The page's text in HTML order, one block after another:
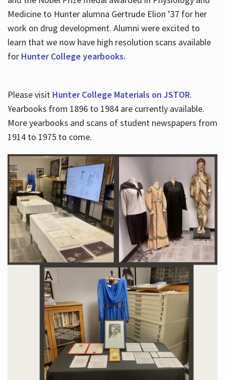
Medicine to Hunter alumna Gertrude Elion ’37 for her
work on drug development. Alumni were excited to
learn that we now have high resolution scans available
for Hunter College yearbooks.
Please visit Hunter College Materials on JSTOR.
Yearbooks from 1896 to 1984 are currently available.
More yearbooks and scans of student newspapers from
1914 to 1975 to come.